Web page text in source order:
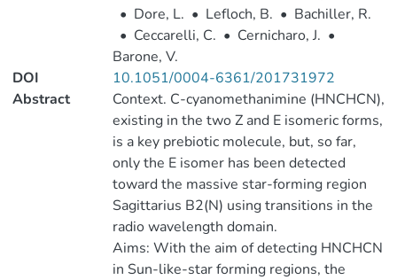
• Dore, L. • Lefloch, B. • Bachiller, R.
• Ceccarelli, C. • Cernicharo, J. •
Barone, V.
DOI
10.1051/0004-6361/201731972
Abstract
Context. C-cyanomethanimine (HNCHCN),
existing in the two Z and E isomeric forms,
is a key prebiotic molecule, but, so far,
only the E isomer has been detected
toward the massive star-forming region
Sagittarius B2(N) using transitions in the
radio wavelength domain.
Aims: With the aim of detecting HNCHCN
in Sun-like-star forming regions, the